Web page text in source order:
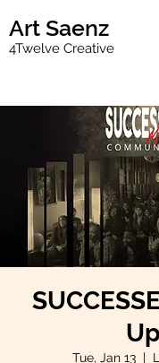
4Twelve Creative
Art Saenz
Up
Tue, Jan 13
  |